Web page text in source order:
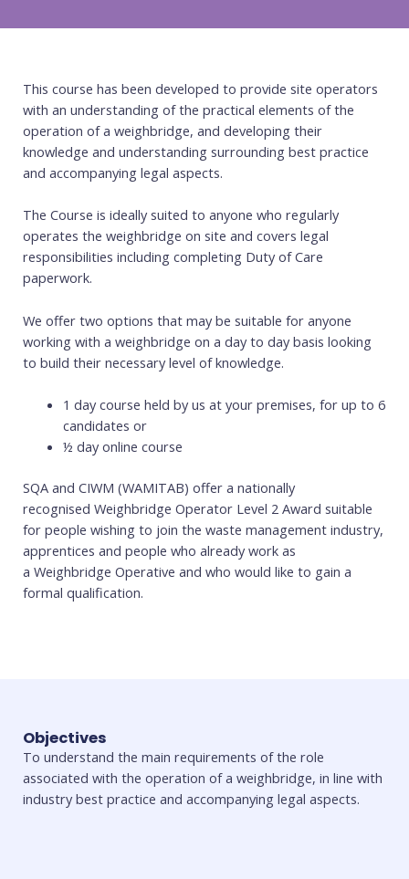
This course has been developed to provide site operators
with an understanding of the practical elements of the
operation of a weighbridge, and developing their
knowledge and understanding surrounding best practice
and accompanying legal aspects.
The Course is ideally suited to anyone who regularly
operates the weighbridge on site and covers legal
responsibilities including completing Duty of Care
paperwork.
We offer two options that may be suitable for anyone
working with a weighbridge on a day to day basis looking
to build their necessary level of knowledge.
1 day course held by us at your premises, for up to 6
candidates or
½ day online course
SQA and CIWM (WAMITAB) offer a nationally
recognised Weighbridge Operator Level 2 Award suitable
for people wishing to join the waste management industry,
apprentices and people who already work as
a Weighbridge Operative and who would like to gain a
formal qualification.
Objectives
To understand the main requirements of the role
associated with the operation of a weighbridge, in line with
industry best practice and accompanying legal aspects.